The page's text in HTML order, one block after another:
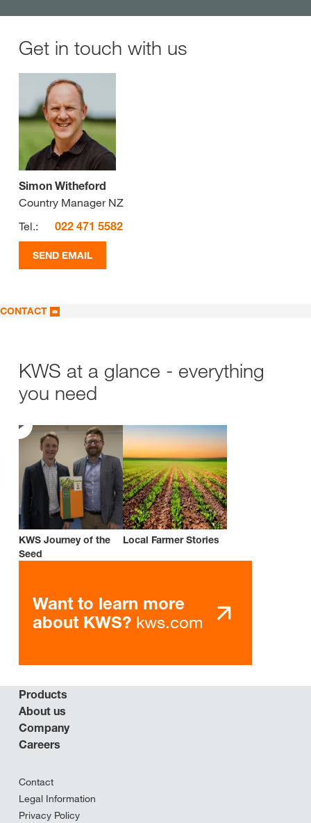
Get in touch with us
Simon Witheford
Country Manager NZ
Tel.:
022 471 5582
SEND EMAIL
CONTACT
KWS at a glance - everything
you need
KWS Journey of the
Seed
Local Farmer Stories
Want to learn more
about KWS? kws.com
Products
About us
Company
Careers
Contact
Legal Information
Privacy Policy